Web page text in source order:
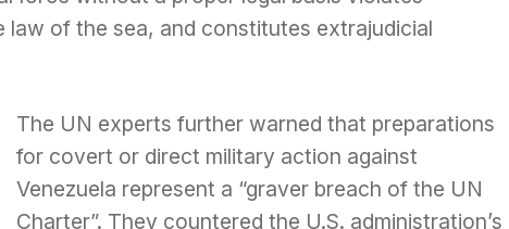
law of the sea, and constitutes extrajudicial
The UN experts further warned that preparations
for covert or direct military action against
Venezuela represent a “graver breach of the UN
Charter”. They countered the U.S. administration’s